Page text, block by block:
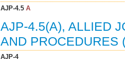
AJP-4.5A
AJP-4.5(A), ALLIED
AND PROCEDURES
AJP-4